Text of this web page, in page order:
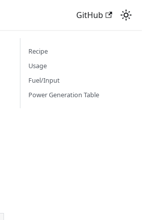
GitHub
Recipe
Usage
Fuel/Input
Power Generation Table